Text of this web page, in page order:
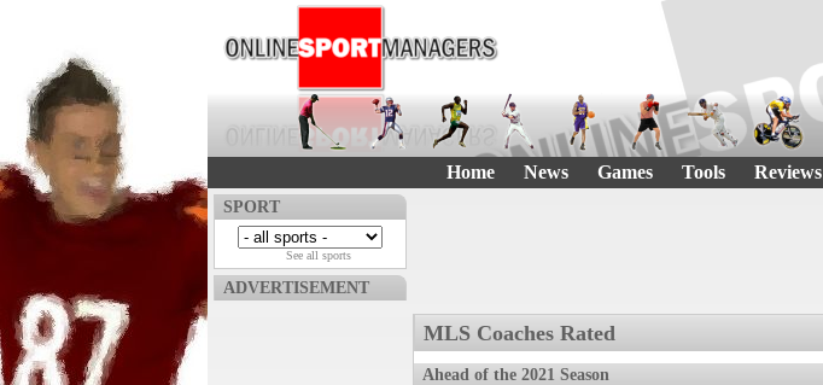
Home News Games Tools Reviews
SPORT
See all sports
ADVERTISEMENT
MLS Coaches Rated
Ahead of the 2021 Season